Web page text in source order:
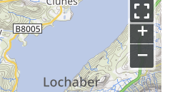
+
−